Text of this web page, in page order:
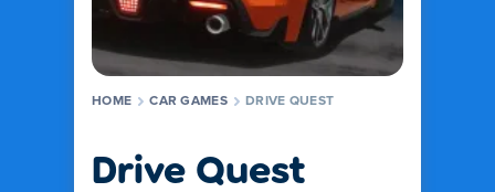
HOME CAR GAMES DRIVE QUEST
Drive Quest